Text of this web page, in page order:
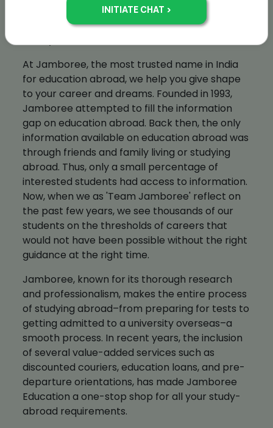
whom are trained at our head office. Each
center offers the same teaching standards
At Jamboree, the most trusted name in India
for education abroad, we help you give shape
to your career and dreams. Founded in 1993,
Jamboree attempted to fill the information
gap on education abroad. Back then, the only
information available on education abroad was
through friends and family living or studying
abroad. Thus, only a small percentage of
interested students had access to information.
Now, when we as 'Team Jamboree' reflect on
the past few years, we see thousands of our
students on the thresholds of careers that
would not have been possible without the right
guidance at the right time.
Jamboree, known for its thorough research
and professionalism, makes the entire process
of studying abroad–from preparing for tests to
getting admitted to a university overseas–a
smooth process. In recent years, the inclusion
of several value-added services such as
discounted couriers, education loans, and pre-
departure orientations, has made Jamboree
Education a one-stop shop for all your study-
abroad requirements.